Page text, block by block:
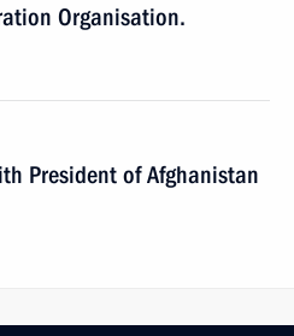
Organisation.
President of Afghanistan